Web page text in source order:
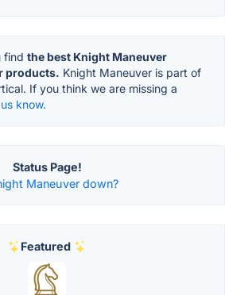
find the best Knight Maneuver
products. Knight Maneuver is part of
If you think we are missing a
know.
Status Page!
Maneuver down?
Featured